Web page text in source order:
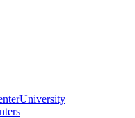
University